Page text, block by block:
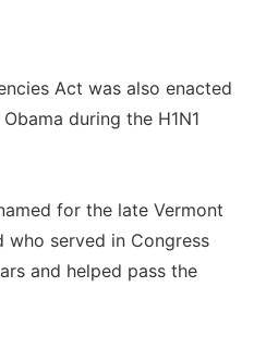
Act was also enacted
during the H1N1
for the late Vermont
who served in Congress
and helped pass the